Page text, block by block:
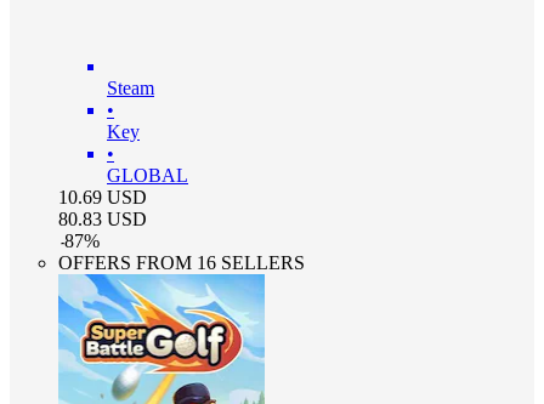
Steam
•
Key
•
GLOBAL
10.69 USD
80.83 USD
-87%
OFFERS FROM 16 SELLERS